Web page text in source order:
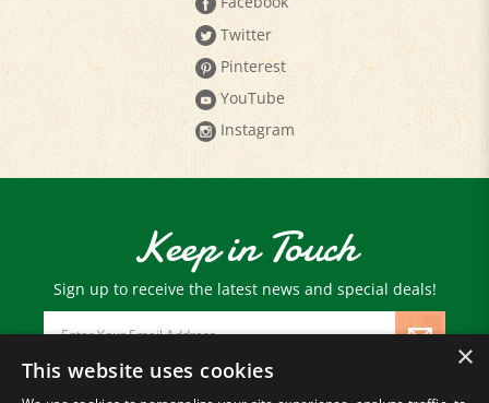
Twitter
Pinterest
YouTube
Instagram
Keep in Touch
Sign up to receive the latest news and special deals!
Email
Address
×
This website uses cookies